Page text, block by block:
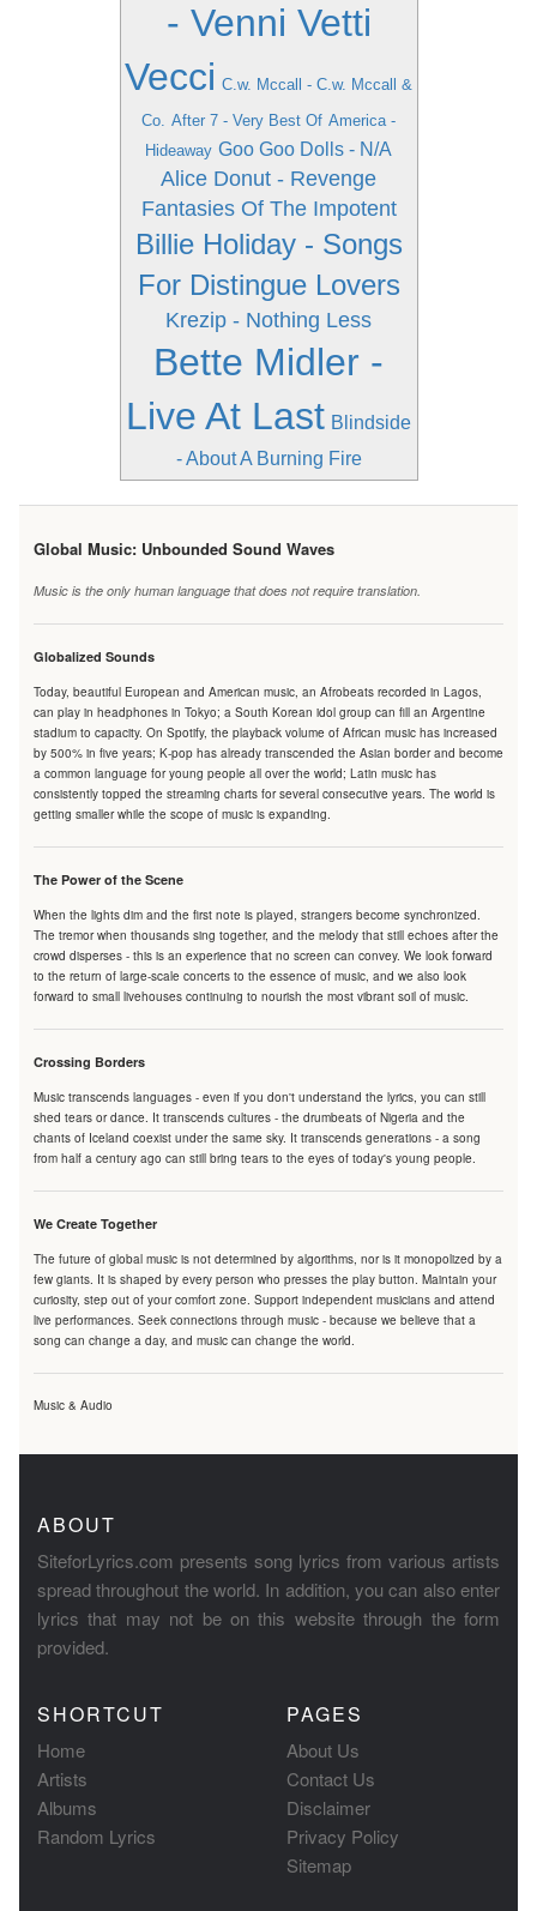
- Venni Vetti
Vecci C.w. Mccall - C.w. Mccall &
Co. After 7 - Very Best Of America -
Hideaway Goo Goo Dolls - N/A
Alice Donut - Revenge
Fantasies Of The Impotent
Billie Holiday - Songs
For Distingue Lovers
Krezip - Nothing Less
Bette Midler -
Live At Last Blindside
- About A Burning Fire
Global Music: Unbounded Sound Waves
Music is the only human language that does not require translation.
Globalized Sounds
Today, beautiful European and American music, an Afrobeats recorded in Lagos,
can play in headphones in Tokyo; a South Korean idol group can fill an Argentine
stadium to capacity. On Spotify, the playback volume of African music has increased
by 500% in five years; K-pop has already transcended the Asian border and become
a common language for young people all over the world; Latin music has
consistently topped the streaming charts for several consecutive years. The world is
getting smaller while the scope of music is expanding.
The Power of the Scene
When the lights dim and the first note is played, strangers become synchronized.
The tremor when thousands sing together, and the melody that still echoes after the
crowd disperses - this is an experience that no screen can convey. We look forward
to the return of large-scale concerts to the essence of music, and we also look
forward to small livehouses continuing to nourish the most vibrant soil of music.
Crossing Borders
Music transcends languages - even if you don't understand the lyrics, you can still
shed tears or dance. It transcends cultures - the drumbeats of Nigeria and the
chants of Iceland coexist under the same sky. It transcends generations - a song
from half a century ago can still bring tears to the eyes of today's young people.
We Create Together
The future of global music is not determined by algorithms, nor is it monopolized by a
few giants. It is shaped by every person who presses the play button. Maintain your
curiosity, step out of your comfort zone. Support independent musicians and attend
live performances. Seek connections through music - because we believe that a
song can change a day, and music can change the world.
Music & Audio
ABOUT
SiteforLyrics.com presents song lyrics from various artists
spread throughout the world. In addition, you can also enter
lyrics that may not be on this website through the form
provided.
SHORTCUT
Home
Artists
Albums
Random Lyrics
PAGES
About Us
Contact Us
Disclaimer
Privacy Policy
Sitemap